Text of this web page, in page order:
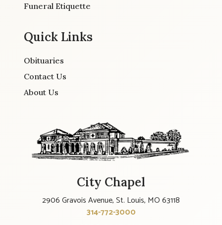
Funeral Etiquette
Quick Links
Obituaries
Contact Us
About Us
City Chapel
2906 Gravois Avenue, St. Louis, MO 63118
314-772-3000